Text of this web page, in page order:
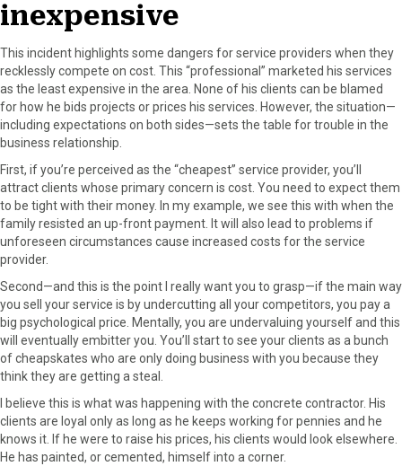
inexpensive
This incident highlights some dangers for service providers when they
recklessly compete on cost. This “professional” marketed his services
as the least expensive in the area. None of his clients can be blamed
for how he bids projects or prices his services. However, the situation—
including expectations on both sides—sets the table for trouble in the
business relationship.
First, if you’re perceived as the “cheapest” service provider, you’ll
attract clients whose primary concern is cost. You need to expect them
to be tight with their money. In my example, we see this with when the
family resisted an up-front payment. It will also lead to problems if
unforeseen circumstances cause increased costs for the service
provider.
Second—and this is the point I really want you to grasp—if the main way
you sell your service is by undercutting all your competitors, you pay a
big psychological price. Mentally, you are undervaluing yourself and this
will eventually embitter you. You’ll start to see your clients as a bunch
of cheapskates who are only doing business with you because they
think they are getting a steal.
I believe this is what was happening with the concrete contractor. His
clients are loyal only as long as he keeps working for pennies and he
knows it. If he were to raise his prices, his clients would look elsewhere.
He has painted, or cemented, himself into a corner.